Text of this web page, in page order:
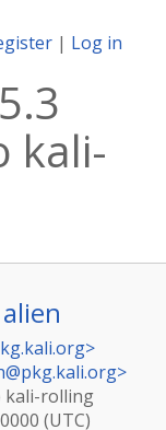
| Log in
kali-
alien
>
>
kali-rolling
(UTC)